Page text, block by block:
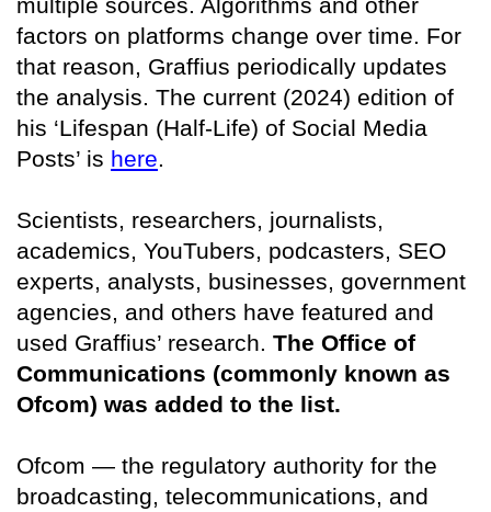
factors on platforms change over time. For
that reason, Graffius periodically updates
the analysis. The current (2024) edition of
his ‘Lifespan (Half-Life) of Social Media
Posts’ is here
Scientists, researchers, journalists,
academics, YouTubers, podcasters, SEO
experts, analysts, businesses, government
agencies, and others have featured and
used Graffius’ research. The Office of
Communications (commonly known as
Ofcom) was added to the list.
Ofcom — the regulatory authority for the
broadcasting, telecommunications, and